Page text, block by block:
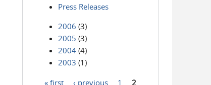
Press Releases
2006 (3)
2005 (3)
2004 (4)
2003 (1)
« first ‹ previous 1 2